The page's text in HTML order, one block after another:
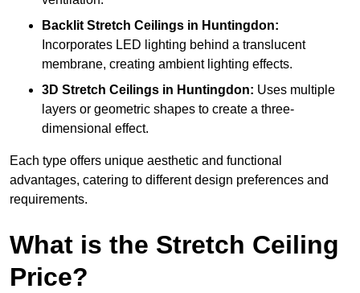
Backlit Stretch Ceilings in Huntingdon:
Incorporates LED lighting behind a translucent
membrane, creating ambient lighting effects.
3D Stretch Ceilings in Huntingdon: Uses multiple
layers or geometric shapes to create a three-
dimensional effect.
Each type offers unique aesthetic and functional
advantages, catering to different design preferences and
requirements.
What is the Stretch Ceiling
Price?